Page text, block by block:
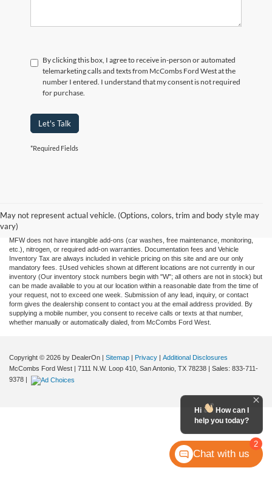
By clicking this box, I agree to receive in-person or automated
telemarketing calls and texts from McCombs Ford West at the
number I entered. I understand that my consent is not required
for purchase.
Let's Talk
*Required Fields
May not represent actual vehicle. (Options, colors, trim and body style may
vary)
and all information and materials appearing on it, are presented to the user "as is"
without warranty of any kind, either expressed or implied. All vehicles are subject to
prior sale. Price does not include applicable tax, title, license, or any government fees.
MFW does not have intangible add-ons (car washes, free maintenance, monitoring,
etc.), nitrogen, or required add-on warranties. Documentation fees and Vehicle
Inventory Tax are always included in vehicle pricing on this site and are our only
mandatory fees. ‡Used vehicles shown at different locations are not currently in our
inventory (Our inventory stock numbers begin with "W"; all others are not in stock) but
can be made available to you at our location within a reasonable date from the time of
your request, not to exceed one week. Submission of any lead, inquiry, or contact
form gives the dealership consent to contact you at the email address provided. By
supplying a mobile number, you consent to receive calls or texts at that number,
whether manually or automatically dialed, from McCombs Ford West.
Copyright © 2026 by DealerOn Sitemap Privacy
Additional Disclosures
McCombs Ford West
7111 N.W. Loop 410, San Antonio, TX 78238 | Sales: 833-711-
9378
2
Hi
How can I
help you today?
Chat with us